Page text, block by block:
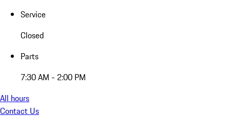
Service
Closed
Parts
7:30 AM - 2:00 PM
All hours
Contact Us